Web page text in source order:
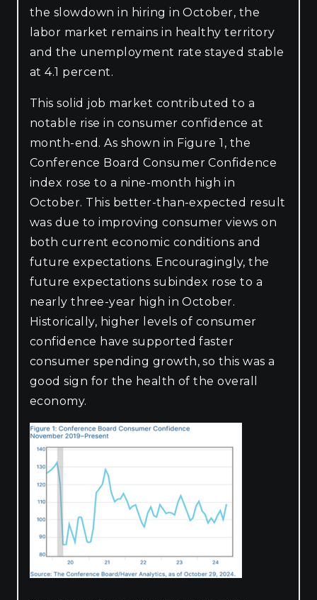
the slowdown in hiring in October, the
labor market remains in healthy territory
and the unemployment rate stayed stable
at 4.1 percent.
This solid job market contributed to a
notable rise in consumer confidence at
month-end. As shown in Figure 1, the
Conference Board Consumer Confidence
index rose to a nine-month high in
October. This better-than-expected result
was due to improving consumer views on
both current economic conditions and
future expectations. Encouragingly, the
future expectations subindex rose to a
nearly three-year high in October.
Historically, higher levels of consumer
confidence have supported faster
consumer spending growth, so this was a
good sign for the health of the overall
economy.